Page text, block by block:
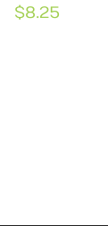
$8.25